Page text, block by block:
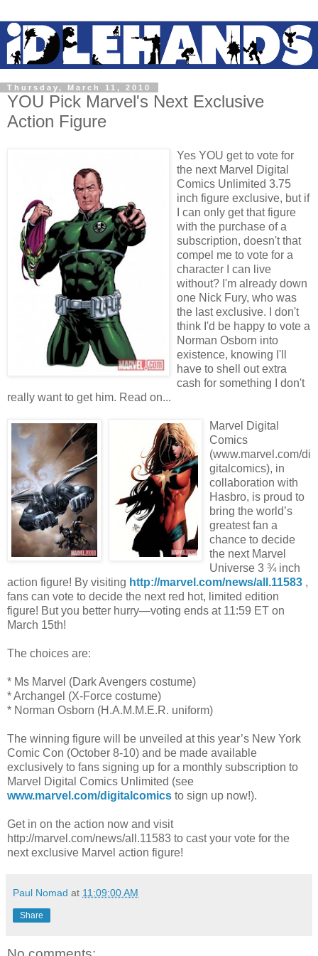
Thursday, March 11, 2010
YOU Pick Marvel's Next Exclusive
Action Figure
Yes YOU get to vote for
the next Marvel Digital
Comics Unlimited 3.75
inch figure exclusive, but if
I can only get that figure
with the purchase of a
subscription, doesn't that
compel me to vote for a
character I can live
without? I'm already down
one Nick Fury, who was
the last exclusive. I don't
think I'd be happy to vote a
Norman Osborn into
existence, knowing I'll
have to shell out extra
cash for something I don't
really want to get him. Read on...
Marvel Digital
Comics
(www.marvel.com/di
gitalcomics), in
collaboration with
Hasbro, is proud to
bring the world’s
greatest fan a
chance to decide
the next Marvel
Universe 3 ¾ inch
action figure! By visiting http://marvel.com/news/all.11583 ,
fans can vote to decide the next red hot, limited edition
figure! But you better hurry—voting ends at 11:59 ET on
March 15th!
The choices are:
* Ms Marvel (Dark Avengers costume)
* Archangel (X-Force costume)
* Norman Osborn (H.A.M.M.E.R. uniform)
The winning figure will be unveiled at this year’s New York
Comic Con (October 8-10) and be made available
exclusively to fans signing up for a monthly subscription to
Marvel Digital Comics Unlimited (see
www.marvel.com/digitalcomics to sign up now!).
Get in on the action now and visit
http://marvel.com/news/all.11583 to cast your vote for the
next exclusive Marvel action figure!
Paul Nomad at 11:09:00 AM
Share